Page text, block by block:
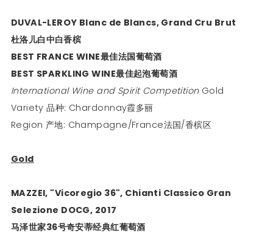
DUVAL-LEROY Blanc de Blancs, Grand Cru Brut
杜洛儿白中白香槟
BEST FRANCE WINE最佳法国葡萄酒
BEST SPARKLING WINE最佳起泡葡萄酒
International Wine and Spirit CompetitionGold
Variety 品种: Chardonnay霞多丽
Region 产地: Champagne/France法国/香槟区
Gold
MAZZEI, "Vicoregio 36", Chianti Classico Gran
Selezione DOCG, 2017
马泽世家36号奇安蒂经典红葡萄酒